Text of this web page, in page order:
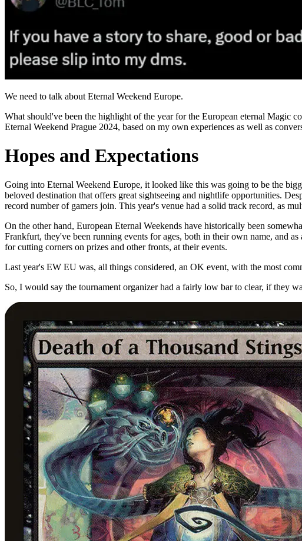
We need to talk about Eternal Weekend Europe.
What should've been the highlight of the year for the European eternal Magic
Eternal Weekend Prague 2024, based on my own experiences as well as
Hopes and Expectations
Going into Eternal Weekend Europe, it looked like this was going to be the
beloved destination that offers great sightseeing and nightlife opportunities.
record number of gamers join. This year's venue had a solid track record, as
On the other hand, European Eternal Weekends have historically been
Frankfurt, they've been running events for ages, both in their own name, and
for cutting corners on prizes and other fronts, at their events.
Last year's EW EU was, all things considered, an OK event, with the most
So, I would say the tournament organizer had a fairly low bar to clear, if they